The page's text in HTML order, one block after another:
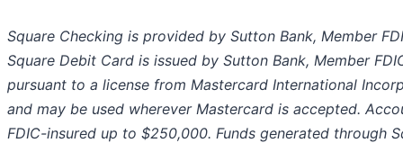
Square Checking is provided by Sutton Bank, Member
Square Debit Card is issued by Sutton Bank, Member
pursuant to a license from Mastercard International
and may be used wherever Mastercard is accepted.
FDIC-insured up to $250,000. Funds generated through